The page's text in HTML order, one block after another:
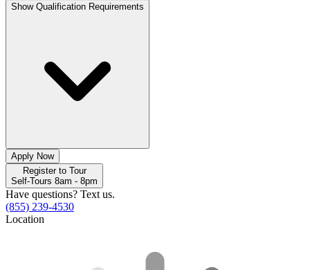
Show Qualification Requirements
Apply Now
Register to Tour
Self-Tours 8am - 8pm
Have questions? Text us.
(855) 239-4530
Location